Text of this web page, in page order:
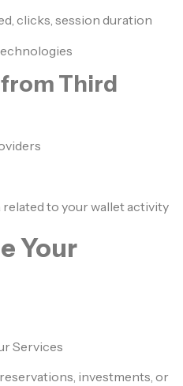
clicks, session duration
Third
to your wallet activity
Your
Services
investments, or